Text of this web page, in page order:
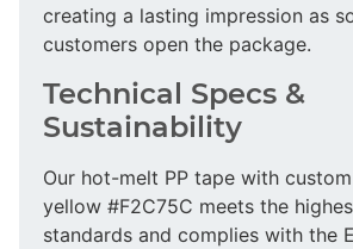
creating a lasting impression as
customers open the package.
Technical Specs &
Sustainability
Our hot-melt PP tape with
yellow #F2C75C meets the
standards and complies with the